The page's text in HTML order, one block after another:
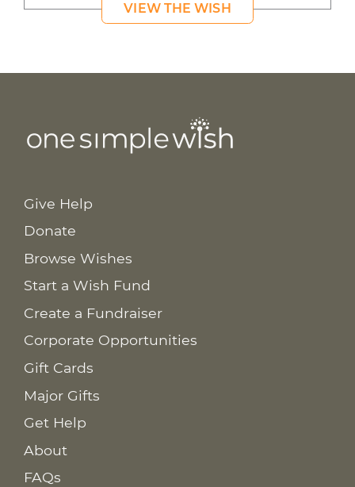
VIEW THE WISH
Give Help
Donate
Browse Wishes
Start a Wish Fund
Create a Fundraiser
Corporate Opportunities
Gift Cards
Major Gifts
Get Help
About
FAQs